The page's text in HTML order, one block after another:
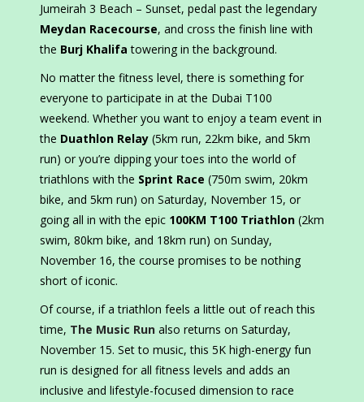
Jumeirah 3 Beach – Sunset, pedal past the legendary
Meydan Racecourse, and cross the finish line with
the Burj Khalifa towering in the background.
No matter the fitness level, there is something for
everyone to participate in at the Dubai T100
weekend. Whether you want to enjoy a team event in
the Duathlon Relay (5km run, 22km bike, and 5km
run) or you’re dipping your toes into the world of
triathlons with the Sprint Race (750m swim, 20km
bike, and 5km run) on Saturday, November 15, or
going all in with the epic 100KM T100 Triathlon (2km
swim, 80km bike, and 18km run) on Sunday,
November 16, the course promises to be nothing
short of iconic.
Of course, if a triathlon feels a little out of reach this
time, The Music Run also returns on Saturday,
November 15. Set to music, this 5K high-energy fun
run is designed for all fitness levels and adds an
inclusive and lifestyle-focused dimension to race